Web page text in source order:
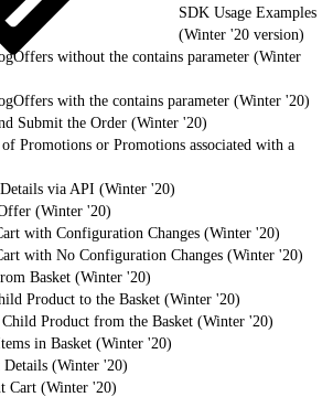
SDK Usage Examples
(Winter '20 version)
without the contains parameter (Winter
with the contains parameter (Winter '20)
Submit the Order (Winter '20)
Promotions or Promotions associated with a
via API (Winter '20)
(Winter '20)
with Configuration Changes (Winter '20)
with No Configuration Changes (Winter '20)
Basket (Winter '20)
Product to the Basket (Winter '20)
Product from the Basket (Winter '20)
in Basket (Winter '20)
(Winter '20)
Cart (Winter '20)